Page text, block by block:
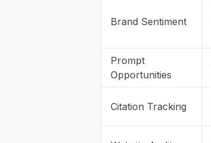
Brand Sentiment
Prompt
Opportunities
Citation Tracking